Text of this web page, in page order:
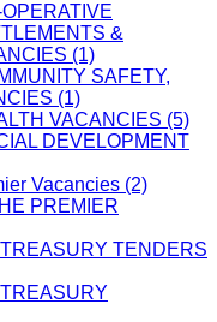
&
(1)
SAFETY,
(1)
VACANCIES (5)
DEVELOPMENT
Vacancies (2)
PREMIER
TENDERS